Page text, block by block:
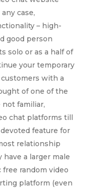
case,
– high-
good person
solo or as a half of
your temporary
with a
of one of the
not familiar,
chat platforms till
feature for
relationship
a larger male
random video
platform (even